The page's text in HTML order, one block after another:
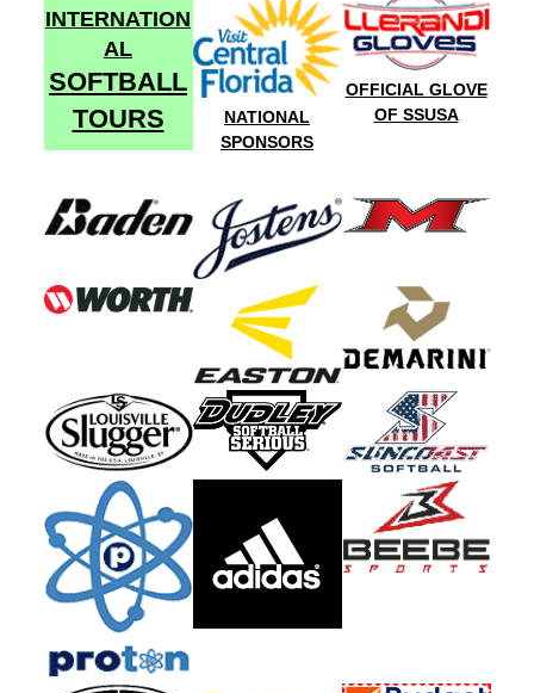
INTERNATION
AL
SOFTBALL
TOURS
NATIONAL
SPONSORS
OFFICIAL GLOVE
OF SSUSA